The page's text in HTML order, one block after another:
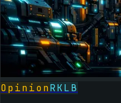
OpinionRKLB